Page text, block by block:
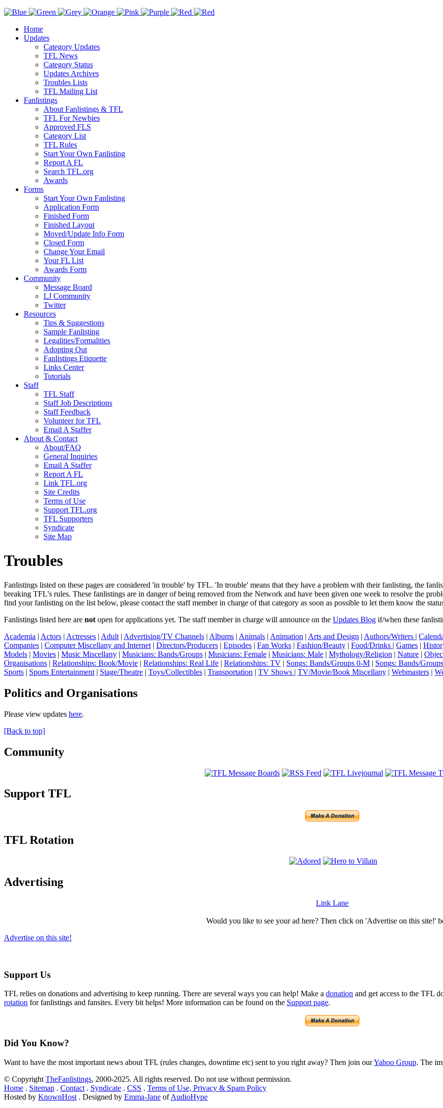
Home
Updates
Category Updates
TFL News
Category Status
Updates Archives
Troubles Lists
TFL Mailing List
Fanlistings
About Fanlistings & TFL
TFL For Newbies
Approved FLS
Category List
TFL Rules
Start Your Own Fanlisting
Report A FL
Search TFL.org
Awards
Forms
Start Your Own Fanlisting
Application Form
Finished Form
Finished Layout
Moved/Update Info Form
Closed Form
Change Your Email
Your FL List
Awards Form
Community
Message Board
LJ Community
Twitter
Resources
Tips & Suggestions
Sample Fanlisting
Legalities/Formalities
Adopting Out
Fanlistings Etiquette
Links Center
Tutorials
Staff
TFL Staff
Staff Job Descriptions
Staff Feedback
Volunteer for TFL
Email A Staffer
About & Contact
About/FAQ
General Inquiries
Email A Staffer
Report A FL
Link TFL.org
Site Credits
Terms of Use
Support TFL.org
TFL Supporters
Syndicate
Site Map
Troubles
Fanlistings listed on these pages are considered 'in trouble' by TFL. 'In trouble' means that they have a problem with their fanlisting, the
breaking TFL's rules. These fanlistings are in danger of being removed from the Network and have been given one week to resolve the
find your fanlisting on the list below, please contact the staff member in charge of that category as soon as possible to let them know the
Fanlistings listed here are not open for applications yet. The staff member in charge will announce on the Updates Blog if/when these
Academia | Actors | Actresses | Adult | Advertising/TV Channels | Albums | Animals | Animation | Arts and Design | Authors/Writers |
Companies | Computer Miscellany and Internet | Directors/Producers | Episodes | Fan Works | Fashion/Beauty | Food/Drinks | Games |
Models | Movies | Music Miscellany | Musicians: Bands/Groups | Musicians: Female | Musicians: Male | Mythology/Religion | Nature |
Organisations | Relationships: Book/Movie | Relationships: Real Life | Relationships: TV | Songs: Bands/Groups 0-M | Songs: Bands/
Sports | Sports Entertainment | Stage/Theatre | Toys/Collectibles | Transportation | TV Shows | TV/Movie/Book Miscellany | Webmasters |
Politics and Organisations
Please view updates here.
[Back to top]
Community
Support TFL
TFL Rotation
Advertising
Link Lane
Would you like to see your ad here? Then click on 'Advertise on this site!'
Advertise on this site!
Support Us
TFL relies on donations and advertising to keep running. There are several ways you can help! Make a donation and get access to the TFL
rotation for fanlistings and fansites. Every bit helps! More information can be found on the Support page.
Did You Know?
Want to have the most important news about TFL (rules changes, downtime etc) sent to you right away? Then join ourYahoo Group. The
© Copyright TheFanlistings, 2000-2025. All rights reserved. Do not use without permission.
Home . Sitemap . Contact . Syndicate . CSS . Terms of Use, Privacy & Spam Policy
Hosted by KnownHost . Designed by Emma-Jane ofAudioHype